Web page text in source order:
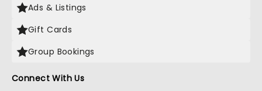
Ads & Listings
Gift Cards
Group Bookings
Connect With Us